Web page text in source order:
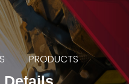
PRODUCTS